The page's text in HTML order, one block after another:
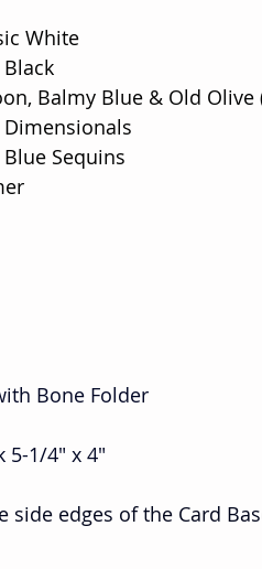
White
Balmy Blue & Old Olive
Dimensionals
Sequins
with Bone Folder
5-1/4" x 4"
side edges of the Card